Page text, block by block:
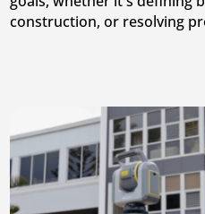
construction, or resolving